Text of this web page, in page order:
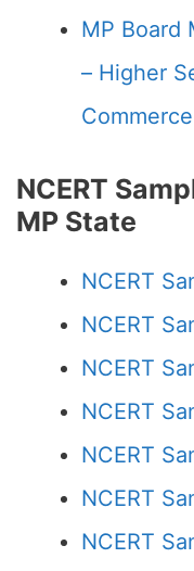
MP Board
– Higher
Commerce
NCERT
MP State
NCERT
NCERT
NCERT
NCERT
NCERT
NCERT
NCERT